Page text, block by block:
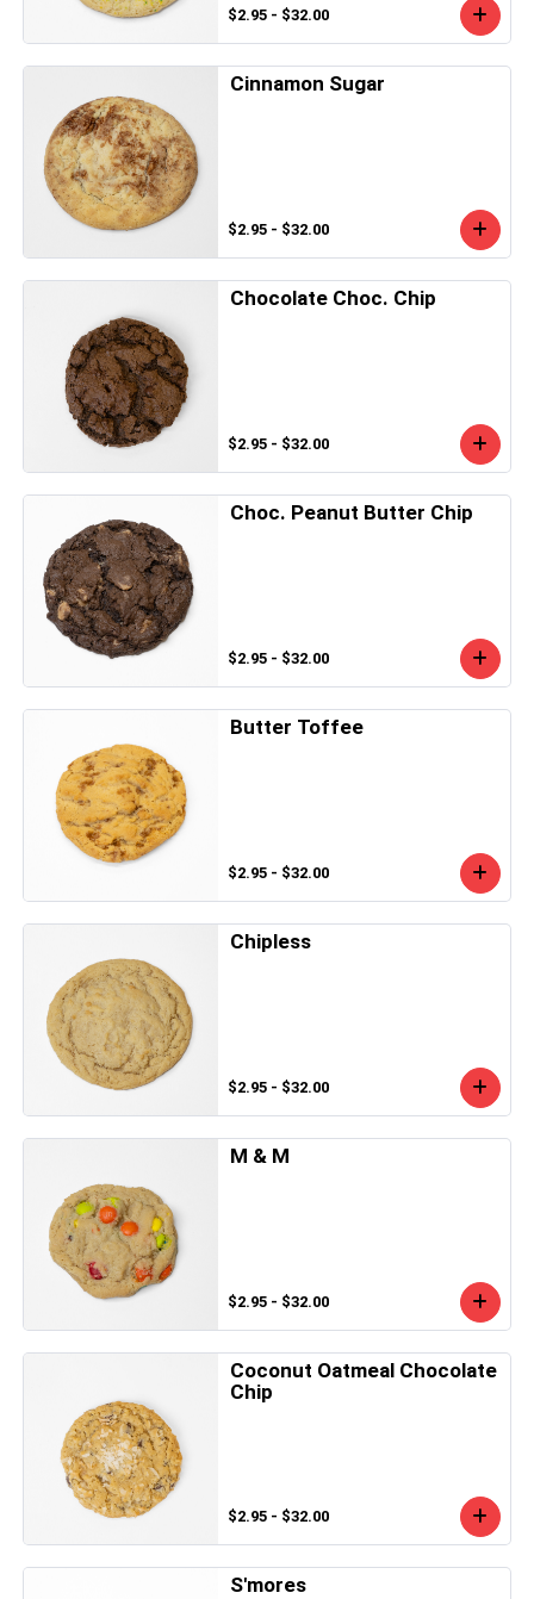
$2.95 - $32.00
Cinnamon Sugar
$2.95 - $32.00
Chocolate Choc. Chip
$2.95 - $32.00
Choc. Peanut Butter Chip
$2.95 - $32.00
Butter Toffee
$2.95 - $32.00
Chipless
$2.95 - $32.00
M & M
$2.95 - $32.00
Coconut Oatmeal Chocolate
Chip
$2.95 - $32.00
S'mores